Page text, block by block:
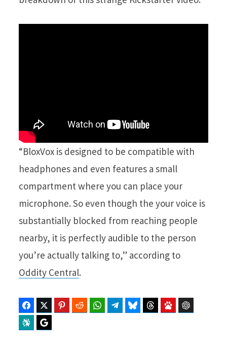
“BloxVox is designed to be compatible with
headphones and even features a small
compartment where you can place your
microphone. So even though the your voice is
substantially blocked from reaching people
nearby, it is perfectly audible to the person
you’re actually talking to,” according to
Oddity Central.
FacebookTwitter Pinterest Reddit WhatsAppTelegramBluesky Threads Baidu
Perplexity